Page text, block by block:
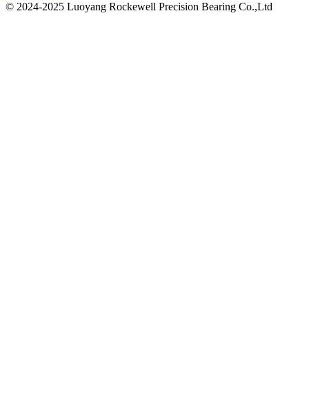
© 2024-2025 Luoyang Rockewell Precision Bearing Co.,Ltd